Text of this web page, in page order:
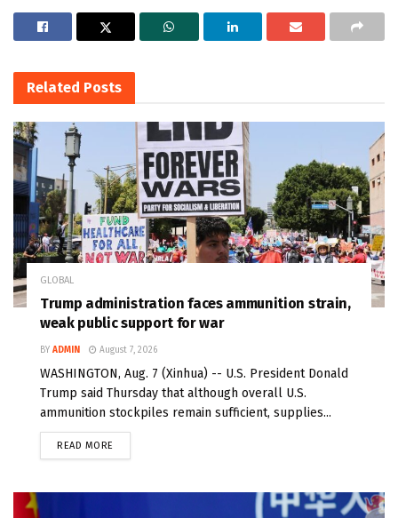
Related Posts
GLOBAL
Trump administration faces ammunition strain,
weak public support for war
BY ADMIN August 7, 2026
WASHINGTON, Aug. 7 (Xinhua) -- U.S. President Donald
Trump said Thursday that although overall U.S.
ammunition stockpiles remain sufficient, supplies...
READ MORE